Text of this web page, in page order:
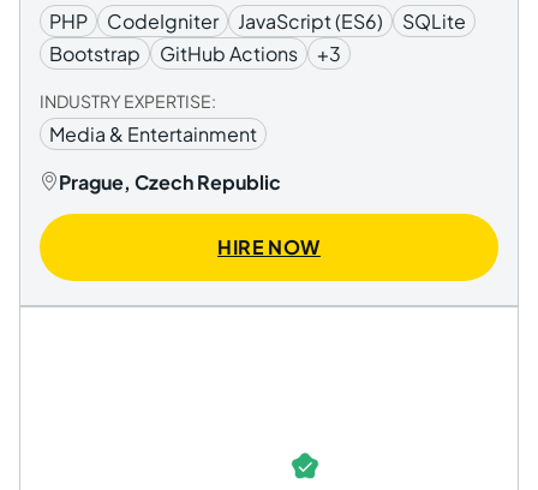
PHP CodeIgniter JavaScript (ES6)
SQLite
Bootstrap
GitHub Actions +3
INDUSTRY EXPERTISE:
Media & Entertainment
Prague, Czech Republic
HIRE NOW